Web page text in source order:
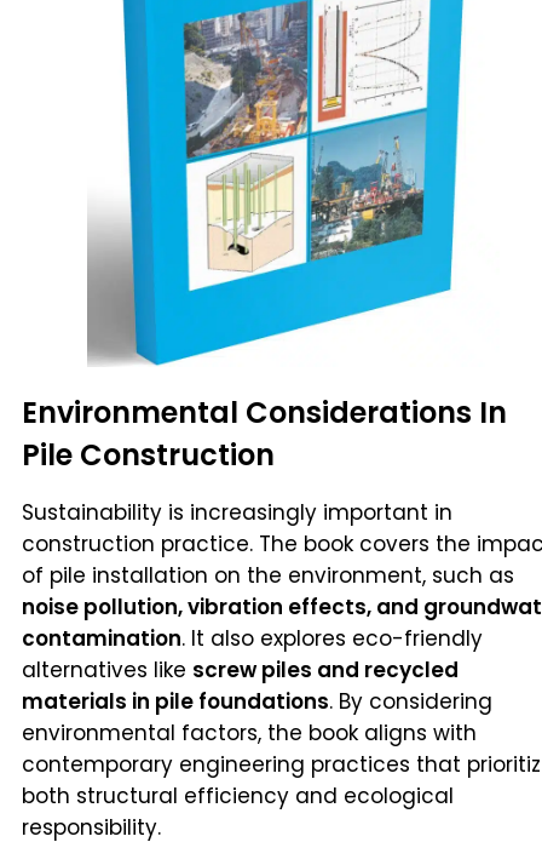
Environmental Considerations In
Pile Construction
Sustainability is increasingly important in
construction practice. The book covers the
of pile installation on the environment, such as
noise pollution, vibration effects, and
contamination. It also explores eco-friendly
alternatives like screw piles and recycled
materials in pile foundations. By considering
environmental factors, the book aligns with
contemporary engineering practices that
both structural efficiency and ecological
responsibility.